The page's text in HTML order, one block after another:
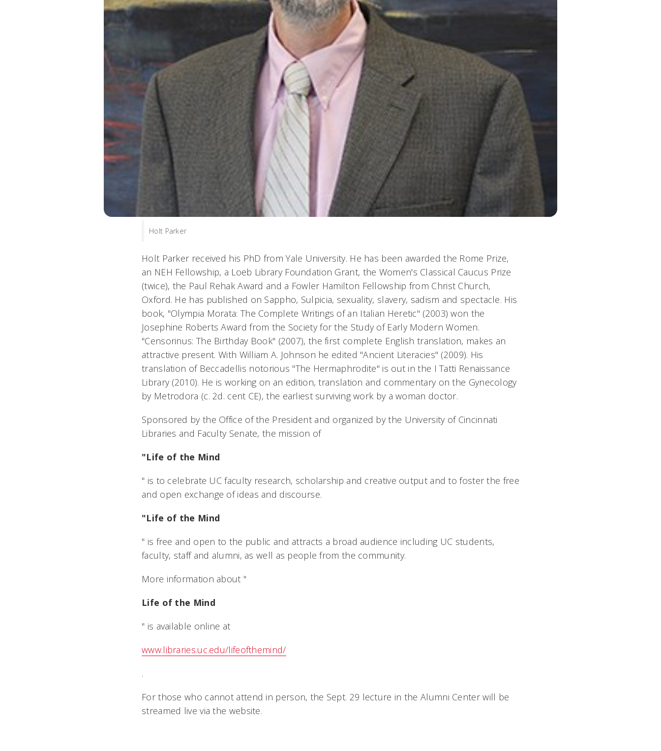
Holt Parker
Holt Parker received his PhD from Yale University. He has been awarded the Rome Prize,
an NEH Fellowship, a Loeb Library Foundation Grant, the Women's Classical Caucus Prize
(twice), the Paul Rehak Award and a Fowler Hamilton Fellowship from Christ Church,
Oxford. He has published on Sappho, Sulpicia, sexuality, slavery, sadism and spectacle. His
book, "Olympia Morata: The Complete Writings of an Italian Heretic" (2003) won the
Josephine Roberts Award from the Society for the Study of Early Modern Women.
"Censorinus: The Birthday Book" (2007), the first complete English translation, makes an
attractive present. With William A. Johnson he edited "Ancient Literacies" (2009). His
translation of Beccadellis notorious "The Hermaphrodite" is out in the I Tatti Renaissance
Library (2010). He is working on an edition, translation and commentary on the Gynecology
by Metrodora (c. 2d. cent CE), the earliest surviving work by a woman doctor.
Sponsored by the Office of the President and organized by the University of Cincinnati
Libraries and Faculty Senate, the mission of
"Life of the Mind
" is to celebrate UC faculty research, scholarship and creative output and to foster the free
and open exchange of ideas and discourse.
"Life of the Mind
" is free and open to the public and attracts a broad audience including UC students,
faculty, staff and alumni, as well as people from the community.
More information about "
Life of the Mind
" is available online at
www.libraries.uc.edu/lifeofthemind/
.
For those who cannot attend in person, the Sept. 29 lecture in the Alumni Center will be
streamed live via the website.